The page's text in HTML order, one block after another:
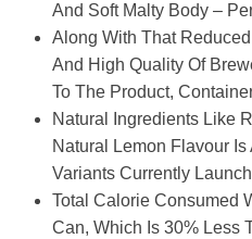
And Soft Malty Body –
Along With That
And High Quality Of
To The Product,
Natural Ingredients Like
Natural Lemon Flavour
Variants Currently
Total Calorie Consumed
Can, Which Is 30% Less